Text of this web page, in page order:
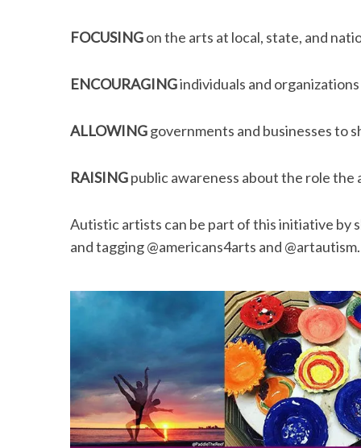
FOCUSINGon the arts at local, state, and
ENCOURAGINGindividuals and
ALLOWINGgovernments and businesses to
RAISINGpublic awareness about the role the
Autistic artists can be part of this initiative by
and tagging @americans4arts and